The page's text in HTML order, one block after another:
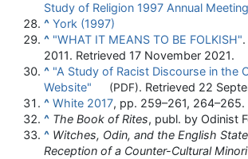
Study of Religion 1997 Annual
^ York (1997)
^ "WHAT IT MEANS TO BE FOLKISH".
2011. Retrieved 17 November 2021.
^ "A Study of Racist Discourse in the
Website"
(PDF). Retrieved 22
^ White 2017, pp. 259–261, 264–265.
^ The Book of Rites, publ. by Odinist
^ Witches, Odin, and the English State: The
Reception of a Counter-Cultural